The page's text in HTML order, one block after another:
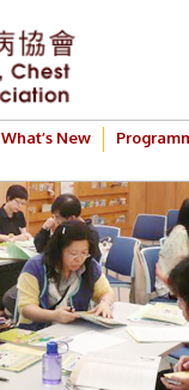
What’s New